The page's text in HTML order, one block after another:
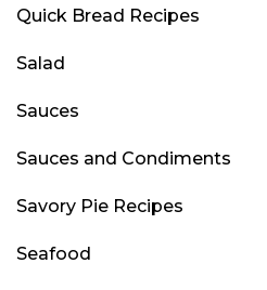
Quick Bread Recipes
Salad
Sauces
Sauces and Condiments
Savory Pie Recipes
Seafood